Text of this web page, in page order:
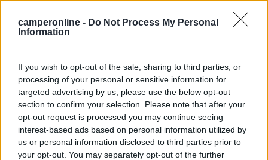
camperonline - Do Not Process My Personal
Information
If you wish to opt-out of the sale, sharing to third parties, or
processing of your personal or sensitive information for
targeted advertising by us, please use the below opt-out
section to confirm your selection. Please note that after your
opt-out request is processed you may continue seeing
interest-based ads based on personal information utilized by
us or personal information disclosed to third parties prior to
your opt-out. You may separately opt-out of the further